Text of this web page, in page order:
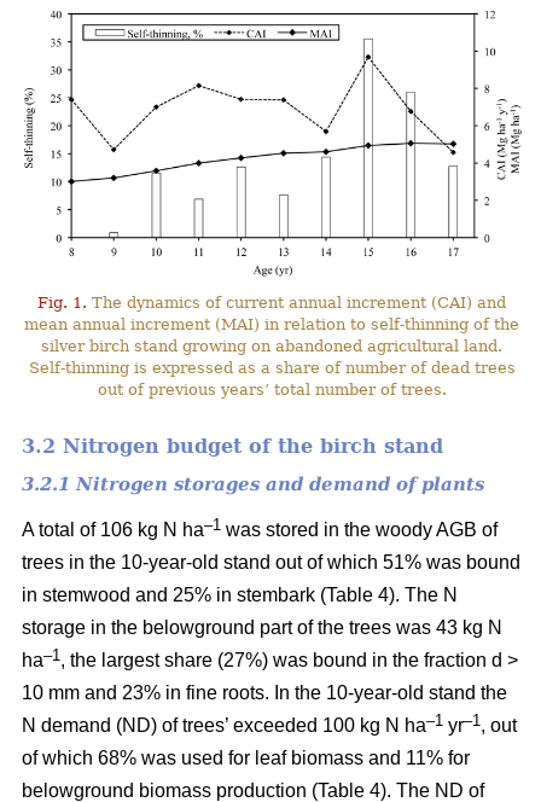
Fig. 1. The dynamics of current annual increment (CAI) and
mean annual increment (MAI) in relation to self-thinning of the
silver birch stand growing on abandoned agricultural land.
Self-thinning is expressed as a share of number of dead trees
out of previous years’ total number of trees.
3.2 Nitrogen budget of the birch stand
3.2.1 Nitrogen storages and demand of plants
A total of 106 kg N ha–1 was stored in the woody AGB of
trees in the 10-year-old stand out of which 51% was bound
in stemwood and 25% in stembark (Table 4). The N
storage in the belowground part of the trees was 43 kg N
ha–1 , the largest share (27%) was bound in the fraction d >
10 mm and 23% in fine roots. In the 10-year-old stand the
N demand (ND) of trees’ exceeded 100 kg N ha–1 yr–1 , out
of which 68% was used for leaf biomass and 11% for
belowground biomass production (Table 4). The ND of